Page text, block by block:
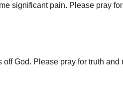
significant pain. Please pray
God. Please pray for truth